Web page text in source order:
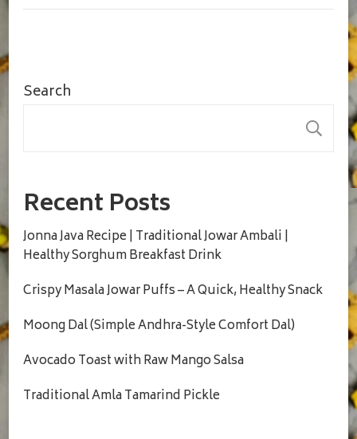
Search
Recent Posts
Jonna Java Recipe | Traditional Jowar Ambali |
Healthy Sorghum Breakfast Drink
Crispy Masala Jowar Puffs – A Quick, Healthy Snack
Moong Dal (Simple Andhra-Style Comfort Dal)
Avocado Toast with Raw Mango Salsa
Traditional Amla Tamarind Pickle